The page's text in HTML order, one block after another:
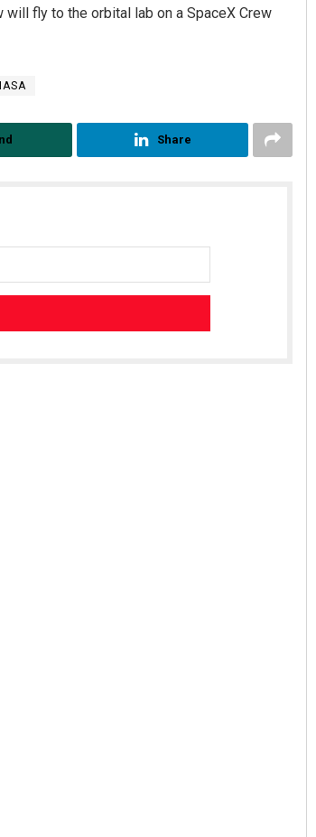
fly to the orbital lab on a SpaceX Crew
Share